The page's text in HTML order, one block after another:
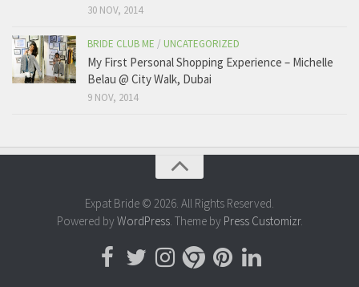
30 NOV, 2014
BRIDE CLUB ME / UNCATEGORIZED
My First Personal Shopping Experience – Michelle
Belau @ City Walk, Dubai
9 NOV, 2014
Expat Bride © 2026. All Rights Reserved.
Powered by WordPress. Theme by Press Customizr.